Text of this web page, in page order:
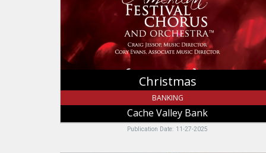
Christmas
BANKING
Cache Valley Bank
Publication Date: 11-27-2025